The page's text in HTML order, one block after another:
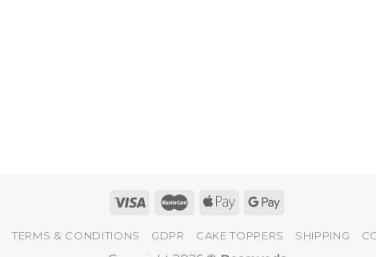
TERMS & CONDITIONS GDPR CAKE TOPPERS SHIPPING